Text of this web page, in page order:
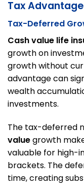
Tax
Tax-Deferred
Cash value life
growth on
growth without
advantage can
wealth
investments.
The tax-deferred
valuegrowth
valuable for high-
brackets. The
time, creating